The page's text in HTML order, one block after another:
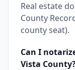
Real estate
County
county seat).
Can I
Vista